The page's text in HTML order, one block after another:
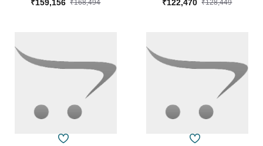
₹159,156 ₹168,494
₹122,470 ₹128,449